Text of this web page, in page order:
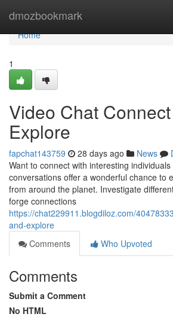
dmozbookmark
Home
Home
1
Video Chat
Explore
fapchat143759 28 days ago News
Want to connect with interesting
conversations offer a wonderful chance to
from around the planet. Investigate
forge connections
https://chat229911.blogdiloz.com/
and-explore
Comments
Who Upvoted
Comments
Submit a Comment
No HTML